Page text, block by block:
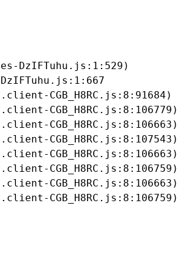
DzIFTuhu.js:1:529)
CGB_H8RC.js:8:91684)
CGB_H8RC.js:8:106779)
CGB_H8RC.js:8:106663)
CGB_H8RC.js:8:107543)
CGB_H8RC.js:8:106663)
CGB_H8RC.js:8:106759)
CGB_H8RC.js:8:106663)
CGB_H8RC.js:8:106759)